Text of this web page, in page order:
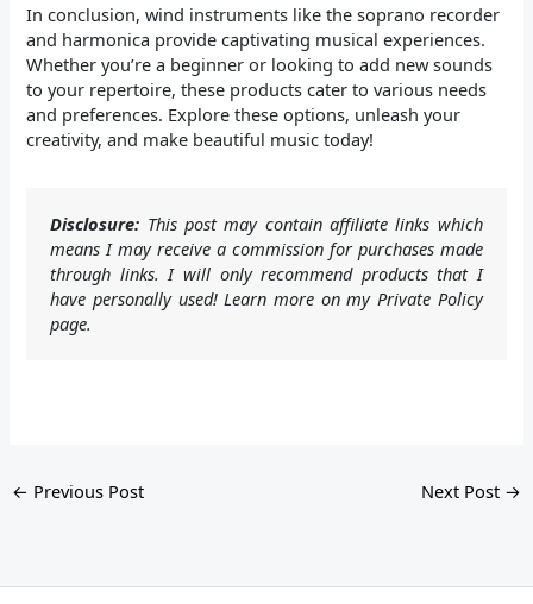
In conclusion, wind instruments like the soprano recorder
and harmonica provide captivating musical experiences.
Whether you’re a beginner or looking to add new sounds
to your repertoire, these products cater to various needs
and preferences. Explore these options, unleash your
creativity, and make beautiful music today!
Disclosure: This post may contain affiliate links which
means I may receive a commission for purchases made
through links. I will only recommend products that I
have personally used! Learn more on my Private Policy
page.
← Previous Post Next Post →